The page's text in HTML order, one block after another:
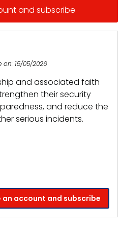
and subscribe
15/05/2026
and associated faith
their security
and reduce the
serious incidents.
an account and subscribe